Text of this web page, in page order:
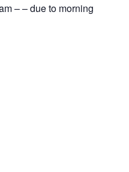
– – due to morning